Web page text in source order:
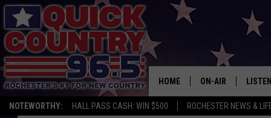
NOTEWORTHY: HALL PASS CASH: WIN $500 ROCHESTER NEWS &
HOME ON-AIR LISTEN